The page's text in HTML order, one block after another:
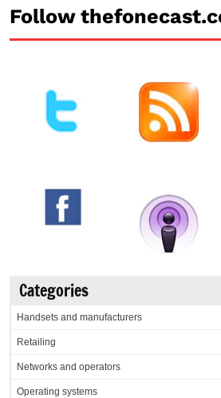
Follow
Categories
Handsets and manufacturers
Retailing
Networks and operators
Operating systems